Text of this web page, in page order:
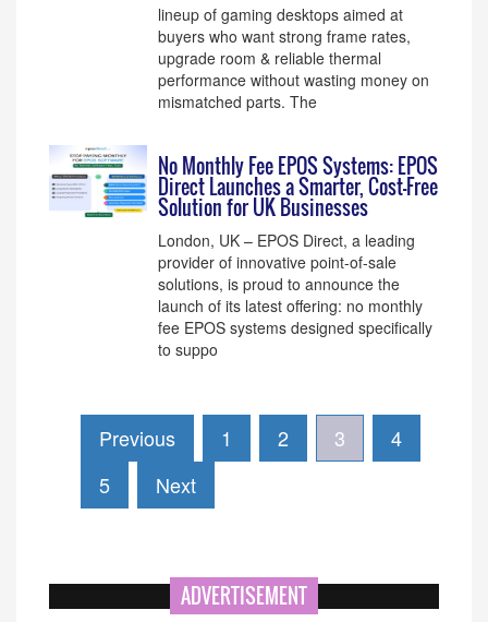
lineup of gaming desktops aimed at
buyers who want strong frame rates,
upgrade room & reliable thermal
performance without wasting money on
mismatched parts. The
No Monthly Fee EPOS Systems: EPOS
Direct Launches a Smarter, Cost-Free
Solution for UK Businesses
London, UK – EPOS Direct, a leading
provider of innovative point-of-sale
solutions, is proud to announce the
launch of its latest offering: no monthly
fee EPOS systems designed specifically
to suppo
Previous 1 2 3
4
5
Next
ADVERTISEMENT